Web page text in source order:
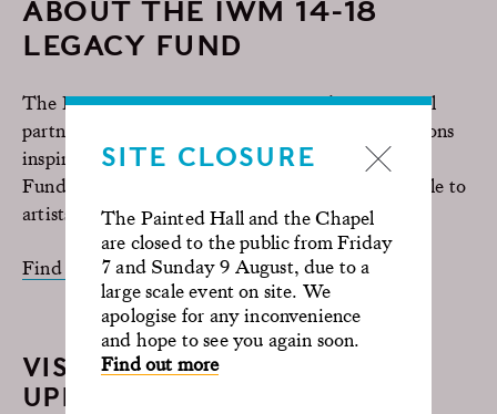
SITE CLOSURE
The Painted Hall and the Chapel
are closed to the public from Friday
7 and Sunday 9 August, due to a
large scale event on site. We
apologise for any inconvenience
and hope to see you again soon.
Find out more
ABOUT THE IWM 14-18
LEGACY FUND
The IWM 14-18 NOW Legacy Fund is a national
partnership programme of over 20 artist commissions
inspired by the heritage of conflict. Through the
Fund, a total of £2.5 million is being made available to
artists and cultural partners across the UK.
Find out more
VISITOR CENTRE ACCESS
UPDATE